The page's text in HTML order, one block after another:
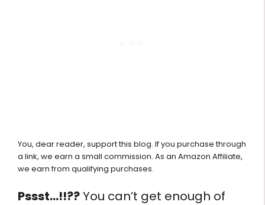
You, dear reader, support this blog. If you purchase through
a link, we earn a small commission. As an Amazon Affiliate,
we earn from qualifying purchases.
Pssst…!!??You can’t get enough of